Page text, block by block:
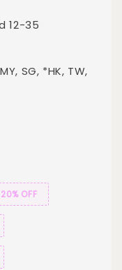
12-35
SG, *HK, TW,
OFF